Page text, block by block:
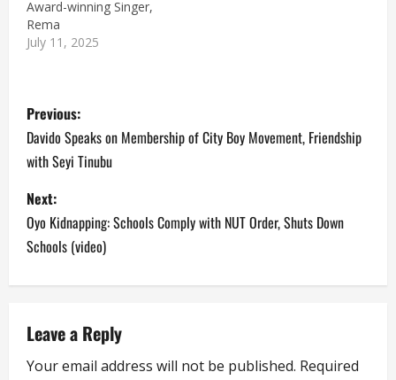
Award-winning Singer,
Rema
July 11, 2025
P
o
s
t
n
a
v
i
Previous:
Davido Speaks on Membership of City Boy Movement, Friendship
with Seyi Tinubu
Next:
Oyo Kidnapping: Schools Comply with NUT Order, Shuts Down
Schools (video)
Leave a Reply
Your email address will not be published. Required